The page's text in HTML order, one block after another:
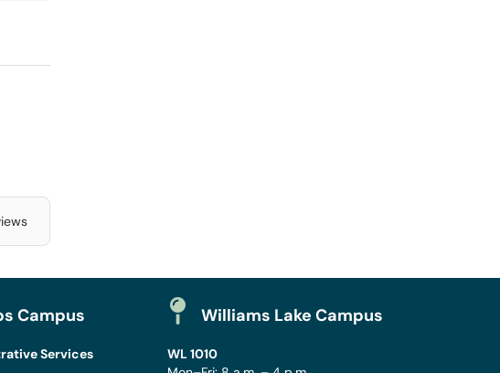
Campus
Services
Williams Lake Campus
WL 1010